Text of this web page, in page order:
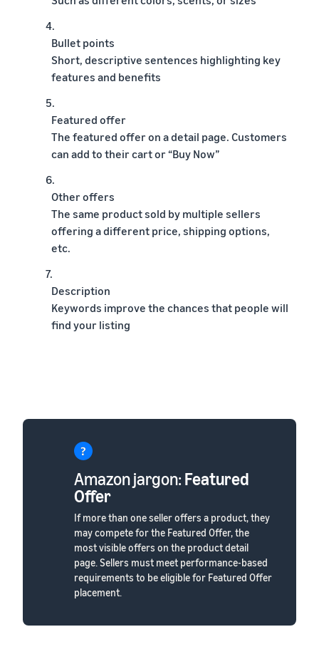
4.
Bullet points
Short, descriptive sentences highlighting key
features and benefits
5.
Featured offer
The featured offer on a detail page. Customers
can add to their cart or “Buy Now”
6.
Other offers
The same product sold by multiple sellers
offering a different price, shipping options,
etc.
7.
Description
Keywords improve the chances that people will
find your listing
Amazon jargon:Featured
Offer
If more than one seller offers a product, they
may compete for the Featured Offer, the
most visible offers on the product detail
page. Sellers must meet performance-based
requirements to be eligible for Featured Offer
placement.